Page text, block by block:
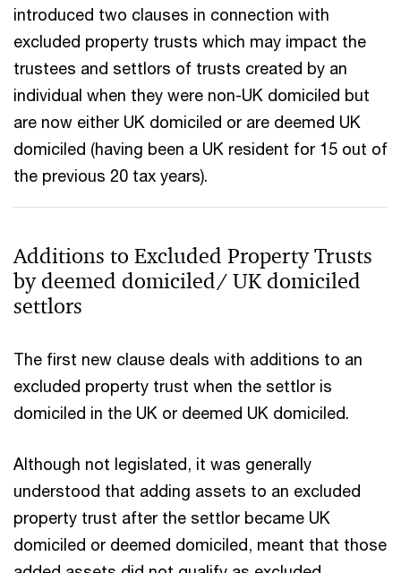
introduced two clauses in connection with
excluded property trusts which may impact the
trustees and settlors of trusts created by an
individual when they were non-UK domiciled but
are now either UK domiciled or are deemed UK
domiciled (having been a UK resident for 15 out of
the previous 20 tax years).
Additions to Excluded Property Trusts
by deemed domiciled/ UK domiciled
settlors
The first new clause deals with additions to an
excluded property trust when the settlor is
domiciled in the UK or deemed UK domiciled.
Although not legislated, it was generally
understood that adding assets to an excluded
property trust after the settlor became UK
domiciled or deemed domiciled, meant that those